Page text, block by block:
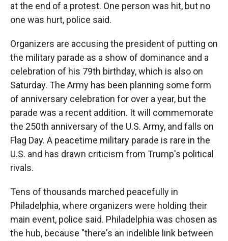
at the end of a protest. One person was hit, but no
one was hurt, police said.
Organizers are accusing the president of putting on
the military parade as a show of dominance and a
celebration of his 79th birthday, which is also on
Saturday. The Army has been planning some form
of anniversary celebration for over a year, but the
parade was a recent addition. It will commemorate
the 250th anniversary of the U.S. Army, and falls on
Flag Day. A peacetime military parade is rare in the
U.S. and has drawn criticism from Trump's political
rivals.
Tens of thousands marched peacefully in
Philadelphia, where organizers were holding their
main event, police said. Philadelphia was chosen as
the hub, because "there's an indelible link between